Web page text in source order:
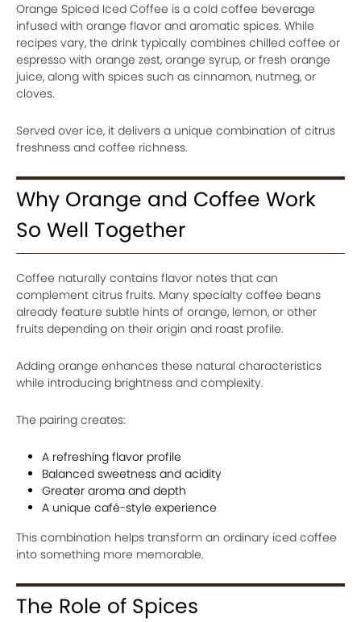
Orange Spiced Iced Coffee is a cold coffee beverage
infused with orange flavor and aromatic spices. While
recipes vary, the drink typically combines chilled coffee or
espresso with orange zest, orange syrup, or fresh orange
juice, along with spices such as cinnamon, nutmeg, or
cloves.
Served over ice, it delivers a unique combination of citrus
freshness and coffee richness.
Why Orange and Coffee Work
So Well Together
Coffee naturally contains flavor notes that can
complement citrus fruits. Many specialty coffee beans
already feature subtle hints of orange, lemon, or other
fruits depending on their origin and roast profile.
Adding orange enhances these natural characteristics
while introducing brightness and complexity.
The pairing creates:
A refreshing flavor profile
Balanced sweetness and acidity
Greater aroma and depth
A unique café-style experience
This combination helps transform an ordinary iced coffee
into something more memorable.
The Role of Spices